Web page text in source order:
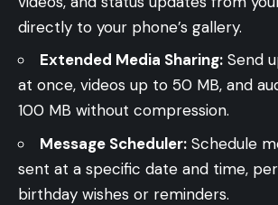
directly to your phone’s gallery.
Extended Media Sharing: Send
at once, videos up to 50 MB, and
100 MB without compression.
Message Scheduler: Schedule
sent at a specific date and time,
birthday wishes or reminders.